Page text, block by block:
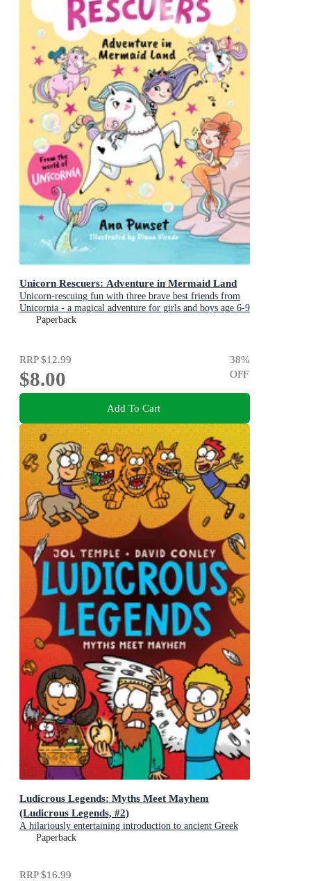
Unicorn Rescuers: Adventure in Mermaid Land
Unicorn-rescuing fun with three brave best friends from
Unicornia - a magical adventure for girls and boys age 6-9
Paperback
RRP$12.99
$8.00
38%
OFF
Add To Cart
Ludicrous Legends: Myths Meet Mayhem
(Ludicrous Legends, #2)
A hilariously entertaining introduction to ancient Greek
myths for early readers, for fans of HORRIBLE
Paperback
RRP$16.99